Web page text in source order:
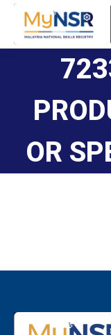
OR